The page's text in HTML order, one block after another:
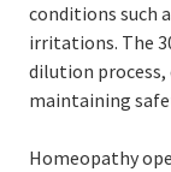
conditions such
irritations. The
dilution
maintaining
Homeopathy